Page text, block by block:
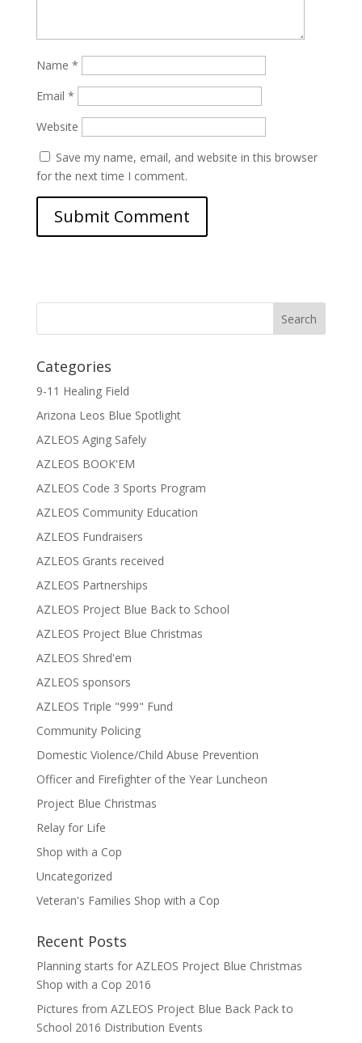
Name *
Email *
Website
Save my name, email, and website in this browser
for the next time I comment.
Categories
9-11 Healing Field
Arizona Leos Blue Spotlight
AZLEOS Aging Safely
AZLEOS BOOK'EM
AZLEOS Code 3 Sports Program
AZLEOS Community Education
AZLEOS Fundraisers
AZLEOS Grants received
AZLEOS Partnerships
AZLEOS Project Blue Back to School
AZLEOS Project Blue Christmas
AZLEOS Shred'em
AZLEOS sponsors
AZLEOS Triple "999" Fund
Community Policing
Domestic Violence/Child Abuse Prevention
Officer and Firefighter of the Year Luncheon
Project Blue Christmas
Relay for Life
Shop with a Cop
Uncategorized
Veteran's Families Shop with a Cop
Recent Posts
Planning starts for AZLEOS Project Blue Christmas
Shop with a Cop 2016
Pictures from AZLEOS Project Blue Back Pack to
School 2016 Distribution Events